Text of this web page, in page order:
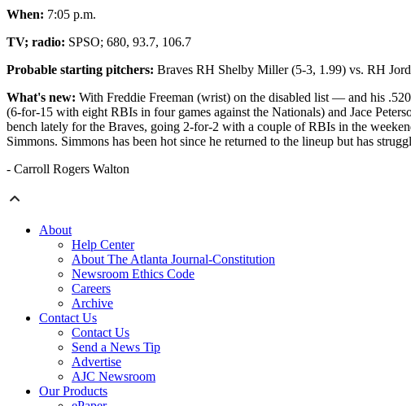
When: 7:05 p.m.
TV; radio: SPSO; 680, 93.7, 106.7
Probable starting pitchers: Braves RH Shelby Miller (5-3, 1.99) vs. RH
What's new: With Freddie Freeman (wrist) on the disabled list — and his
(6-for-15 with eight RBIs in four games against the Nationals) and Jace
bench lately for the Braves, going 2-for-2 with a couple of RBIs in the
Simmons. Simmons has been hot since he returned to the lineup but has
- Carroll Rogers Walton
About
Help Center
About The Atlanta Journal-Constitution
Newsroom Ethics Code
Careers
Archive
Contact Us
Contact Us
Send a News Tip
Advertise
AJC Newsroom
Our Products